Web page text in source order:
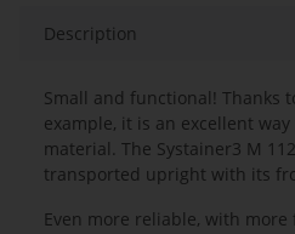
Description
Small and functional! Thanks
example, it is an excellent
material. The Systainer3 M
transported upright with its
Even more reliable, with